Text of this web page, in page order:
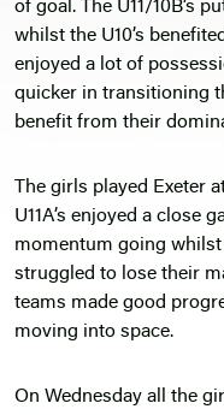
of goal. The U11/10B’s
whilst the U10’s
enjoyed a lot of
quicker in transitioning
benefit from their
The girls played Exeter
U11A’s enjoyed a close
momentum going whilst
struggled to lose their
teams made good
moving into space.
On Wednesday all the